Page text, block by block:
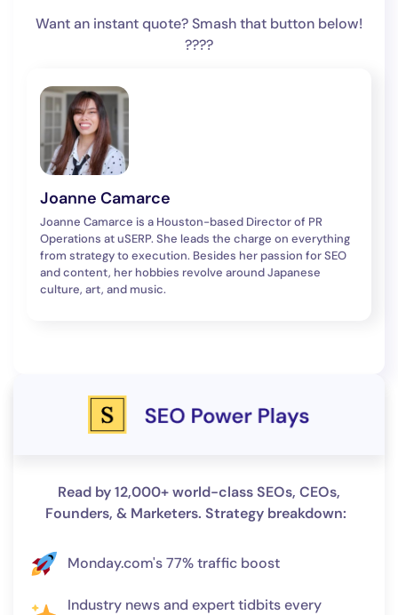
Want an instant quote? Smash that button below!
????
Joanne Camarce
Joanne Camarce is a Houston-based Director of PR
Operations at uSERP. She leads the charge on everything
from strategy to execution. Besides her passion for SEO
and content, her hobbies revolve around Japanese
culture, art, and music.
Read by 12,000+ world-class SEOs, CEOs,
Founders, & Marketers. Strategy breakdown:
Monday.com's 77% traffic boost
Industry news and expert tidbits every